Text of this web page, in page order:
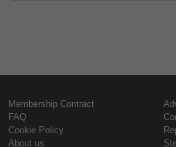
Membership Contract
FAQ
Cookie Policy
About us